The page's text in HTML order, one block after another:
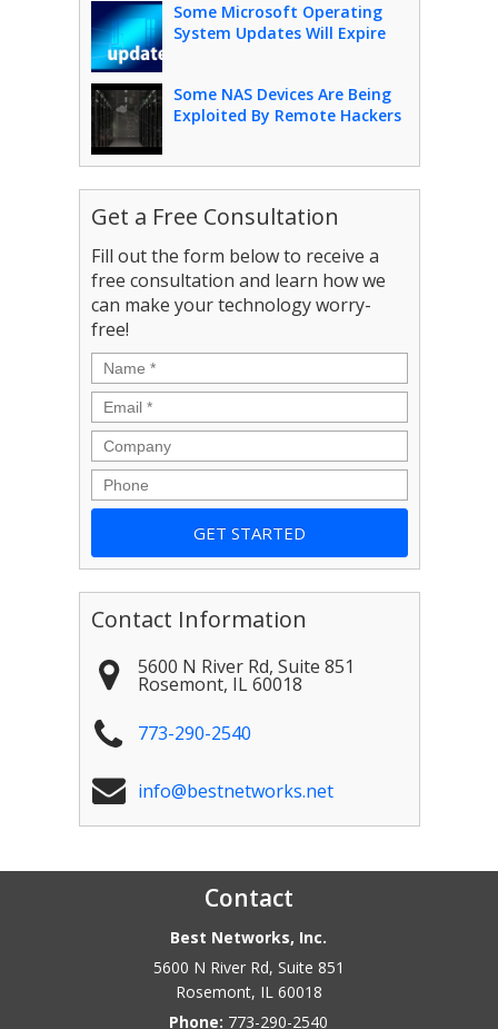
Some Microsoft Operating
System Updates Will Expire
Some NAS Devices Are Being
Exploited By Remote Hackers
Get a Free Consultation
Fill out the form below to receive a
free consultation and learn how we
can make your technology worry-
free!
Name *
Email *
Company
Phone
Contact Information
5600 N River Rd, Suite 851
Rosemont, IL 60018
773-290-2540
info@bestnetworks.net
Contact
Best Networks, Inc.
5600 N River Rd, Suite 851
Rosemont, IL 60018
Phone: 773-290-2540